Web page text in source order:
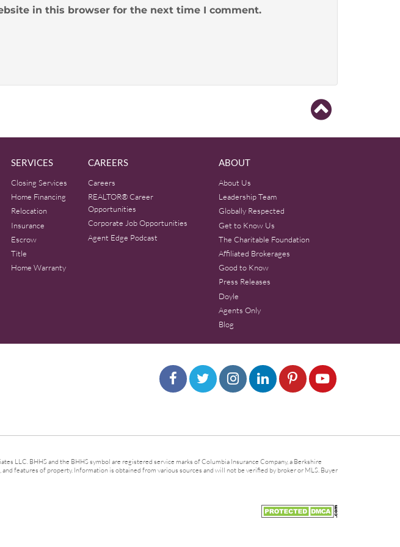
in this browser for the next time I comment.
SERVICES
Closing Services
Home Financing
Relocation
Insurance
Escrow
Title
Home Warranty
CAREERS
Careers
REALTOR® Career
Opportunities
Corporate Job Opportunities
Agent Edge Podcast
ABOUT
About Us
Leadership Team
Globally Respected
Get to Know Us
The Charitable Foundation
Affiliated Brokerages
Good to Know
Press Releases
Doyle
Agents Only
Blog
LLC. BHHS and the BHHS symbol are registered service marks of Columbia Insurance Company, a Berkshire
features of property. Information is obtained from various sources and will not be verified by broker or MLS. Buyer